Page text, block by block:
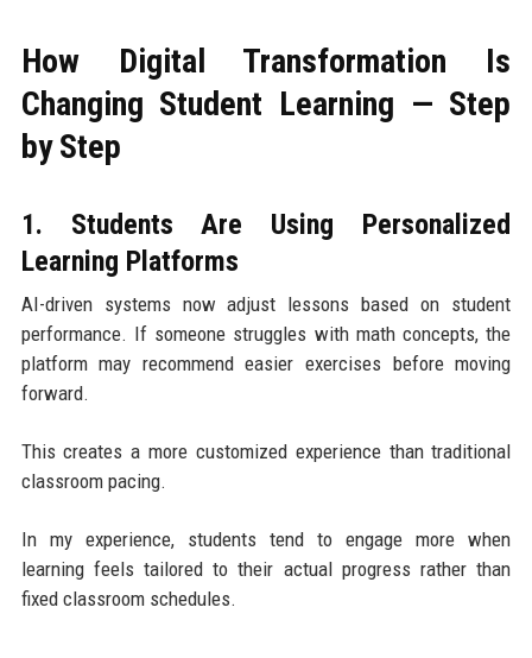
How Digital Transformation Is
Changing Student Learning — Step
by Step
1. Students Are Using Personalized
Learning Platforms
AI-driven systems now adjust lessons based on student
performance. If someone struggles with math concepts, the
platform may recommend easier exercises before moving
forward.
This creates a more customized experience than traditional
classroom pacing.
In my experience, students tend to engage more when
learning feels tailored to their actual progress rather than
fixed classroom schedules.